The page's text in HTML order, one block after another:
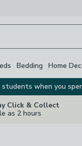
Bedding Home
when you
Click & Collect
as 2 hours